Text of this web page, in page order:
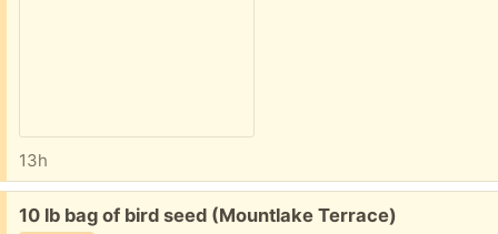
13h
Free:
10 lb bag of bird seed (Mountlake Terrace)